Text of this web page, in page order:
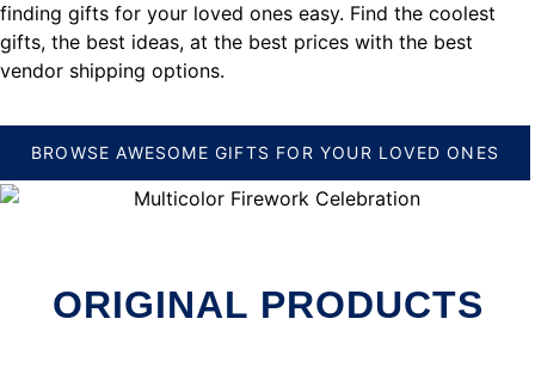
finding gifts for your loved ones easy. Find the coolest
gifts, the best ideas, at the best prices with the best
vendor shipping options.
BROWSE AWESOME GIFTS FOR YOUR LOVED ONES
ORIGINAL PRODUCTS